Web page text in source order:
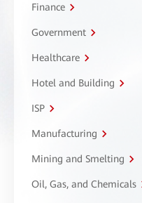
Finance
Government
Healthcare
Hotel and Building
ISP
Manufacturing
Mining and Smelting
Oil, Gas, and Chemicals